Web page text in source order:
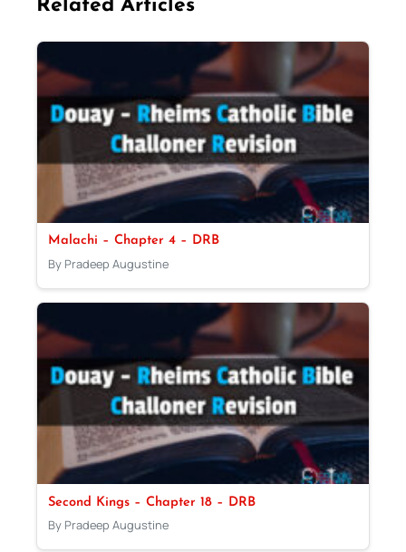
Related Articles
Malachi – Chapter 4 – DRB
By Pradeep Augustine
Second Kings – Chapter 18 – DRB
By Pradeep Augustine